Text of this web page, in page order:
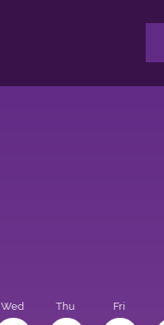
Wed Thu Fri